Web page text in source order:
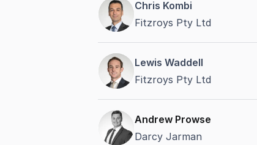
Chris Kombi
Fitzroys Pty Ltd
Lewis Waddell
Fitzroys Pty Ltd
Andrew Prowse
Darcy Jarman